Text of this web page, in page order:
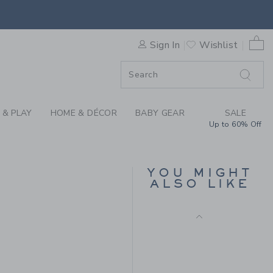
FINLEY WASH BY JANIE
Sign In Wishlist
0
PLAY HOME & DÉCOR BABY GEAR SALE
Up to 60% Off
YOU MIGHT
ALSO LIKE
Price reduced from
$50.00 $40.00